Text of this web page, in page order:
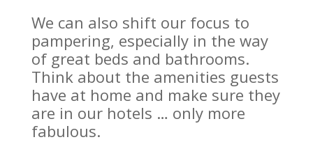
We can also shift our focus to
pampering, especially in the way
of great beds and bathrooms.
Think about the amenities guests
have at home and make sure they
are in our hotels … only more
fabulous.